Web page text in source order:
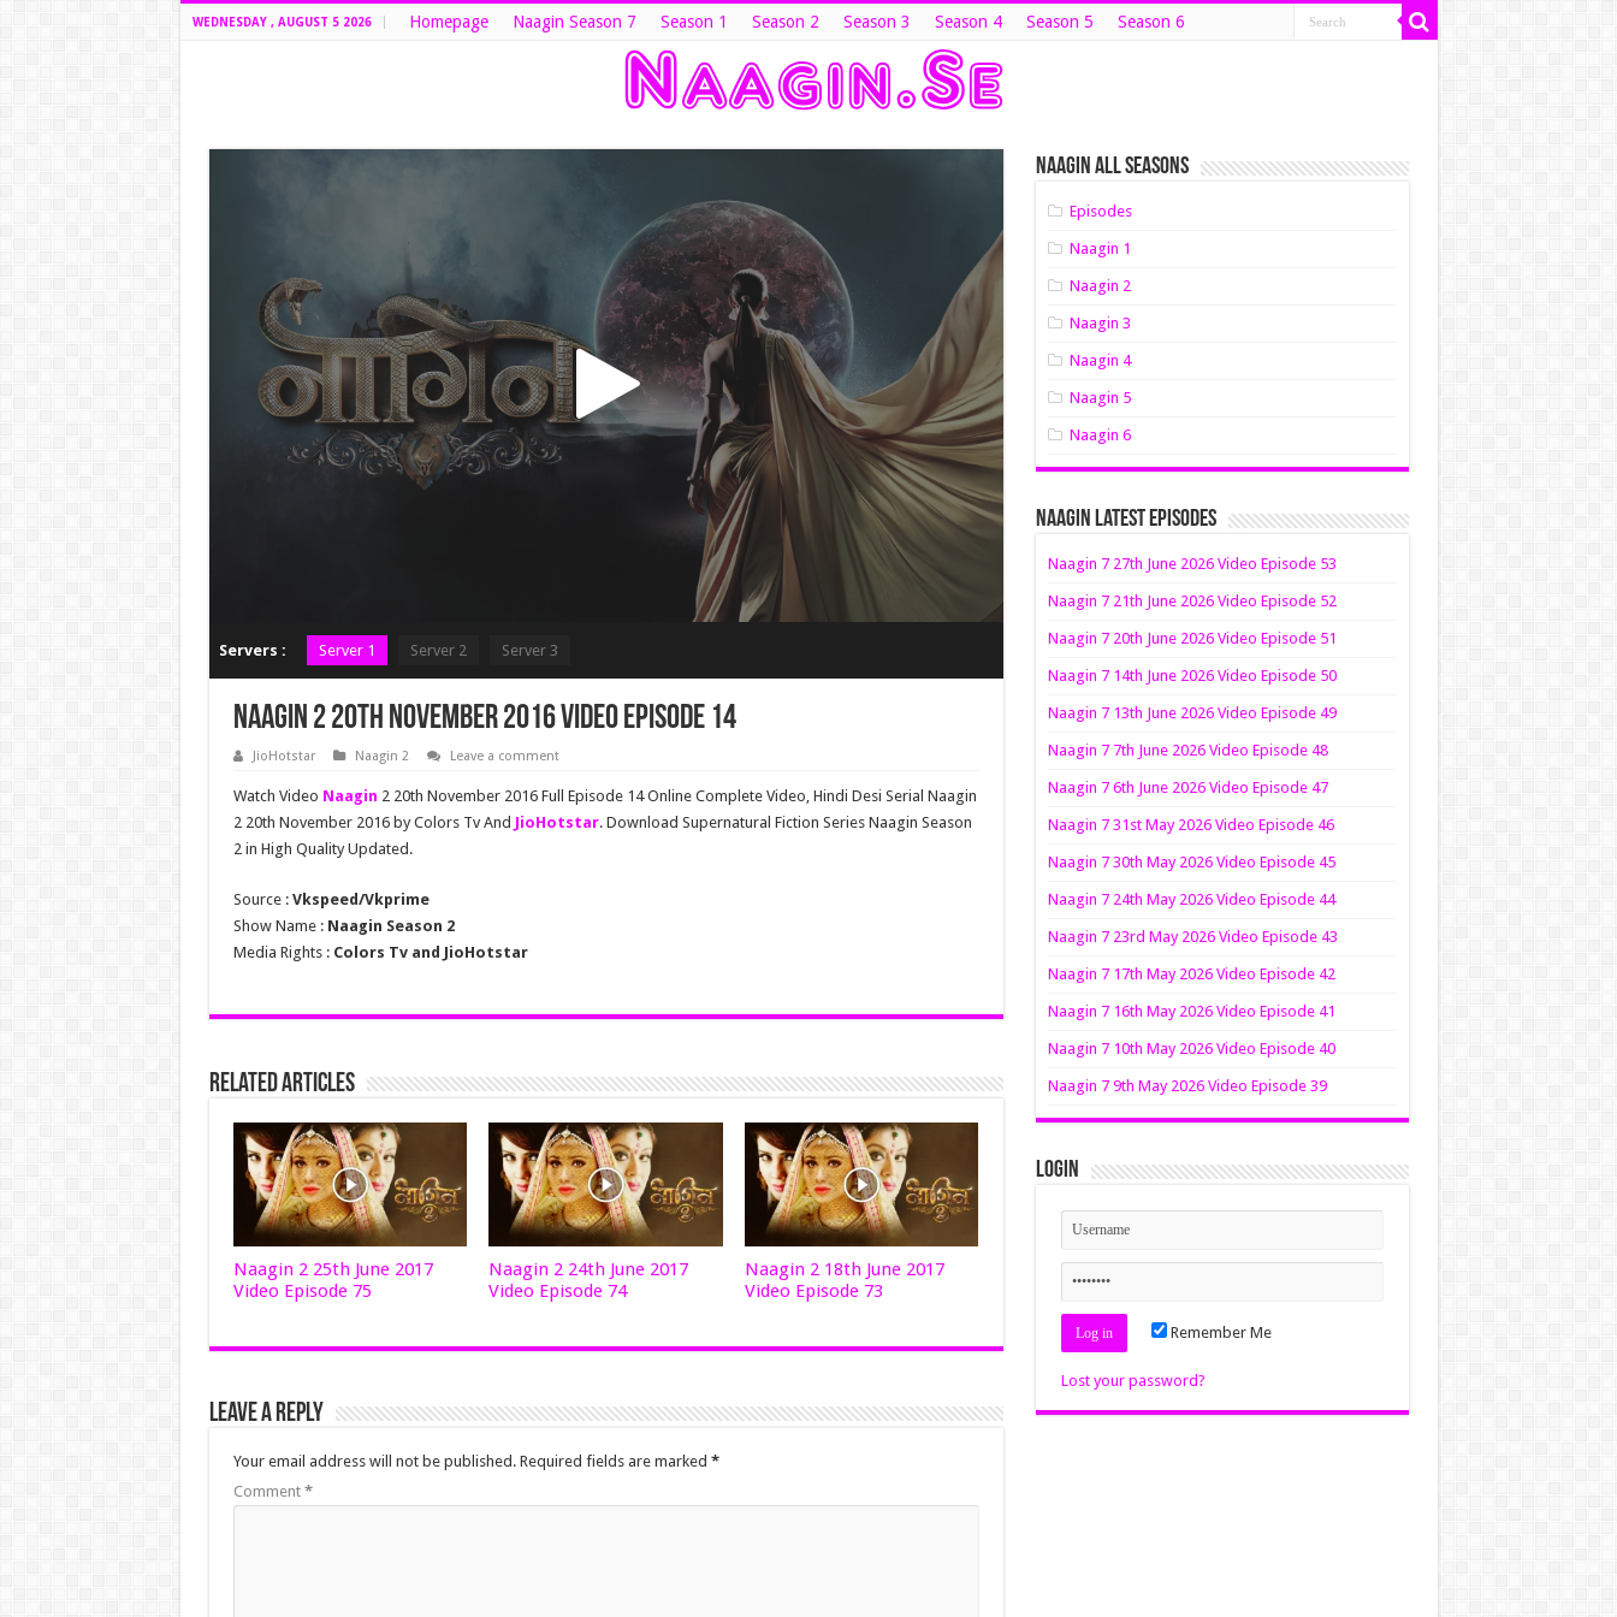
WEDNESDAY , AUGUST 5 2026 Homepage Naagin Season 7 Season 1 Season 2 Season 3 Season 4 Season 5 Season 6
Servers : Server 1 Server 2 Server 3
Naagin 2 20th November 2016 Video Episode 14
JioHotstar Naagin 2 Leave a comment
Watch Video Naagin 2 20th November 2016 Full Episode 14 Online Complete Video, Hindi Desi Serial Naagin
2 20th November 2016 by Colors Tv And JioHotstar. Download Supernatural Fiction Series Naagin Season
2 in High Quality Updated.
Source : Vkspeed/Vkprime
Show Name : Naagin Season 2
Media Rights : Colors Tv and JioHotstar
Related Articles
Naagin 2 25th June 2017
Video Episode 75
Naagin 2 24th June 2017
Video Episode 74
Naagin 2 18th June 2017
Video Episode 73
Leave a Reply
Your email address will not be published. Required fields are marked *
Comment *
Naagin All Seasons
Episodes
Naagin 1
Naagin 2
Naagin 3
Naagin 4
Naagin 5
Naagin 6
Naagin Latest Episodes
Naagin 7 27th June 2026 Video Episode 53
Naagin 7 21th June 2026 Video Episode 52
Naagin 7 20th June 2026 Video Episode 51
Naagin 7 14th June 2026 Video Episode 50
Naagin 7 13th June 2026 Video Episode 49
Naagin 7 7th June 2026 Video Episode 48
Naagin 7 6th June 2026 Video Episode 47
Naagin 7 31st May 2026 Video Episode 46
Naagin 7 30th May 2026 Video Episode 45
Naagin 7 24th May 2026 Video Episode 44
Naagin 7 23rd May 2026 Video Episode 43
Naagin 7 17th May 2026 Video Episode 42
Naagin 7 16th May 2026 Video Episode 41
Naagin 7 10th May 2026 Video Episode 40
Naagin 7 9th May 2026 Video Episode 39
Login
Remember Me
Lost your password?